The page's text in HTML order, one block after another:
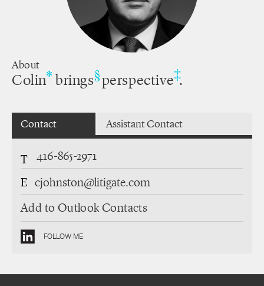
About
Colin* brings§ perspective‡.
Contact Assistant Contact
T
416-865-2971
E cjohnston@litigate.com
Add to Outlook Contacts
FOLLOW ME